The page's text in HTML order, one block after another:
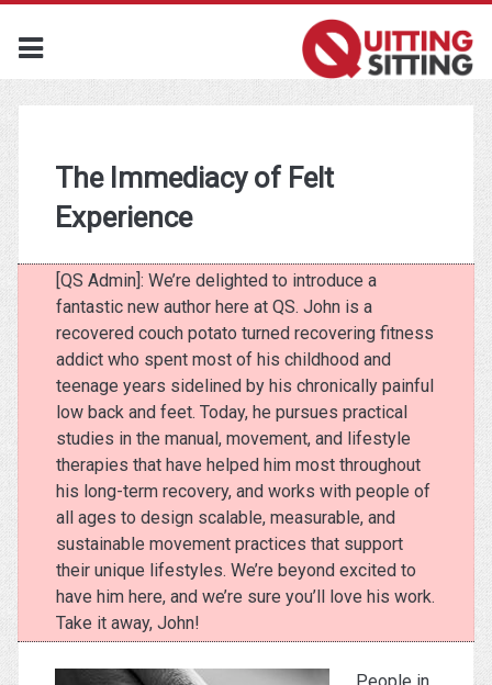
The Immediacy of Felt
Experience
[QS Admin]: We’re delighted to introduce a
fantastic new author here at QS. John is a
recovered couch potato turned recovering fitness
addict who spent most of his childhood and
teenage years sidelined by his chronically painful
low back and feet. Today, he pursues practical
studies in the manual, movement, and lifestyle
therapies that have helped him most throughout
his long-term recovery, and works with people of
all ages to design scalable, measurable, and
sustainable movement practices that support
their unique lifestyles. We’re beyond excited to
have him here, and we’re sure you’ll love his work.
Take it away, John!